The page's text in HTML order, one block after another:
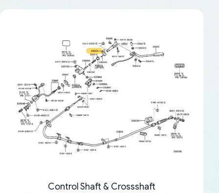
Control Shaft & Crossshaft